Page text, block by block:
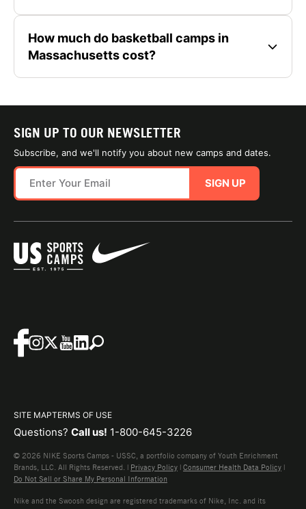
How much do basketball camps in
Massachusetts cost?
SIGN UP TO OUR NEWSLETTER
Subscribe, and we'll notify you about new camps and dates.
SIGN UP
SITE MAPTERMS OF USE
Questions? Call us! 1-800-645-3226
© 2026 NIKE Sports Camps - USSC, a portfolio company of Youth Enrichment
Brands, LLC. All Rights Reserved. | Privacy Policy | Consumer Health Data Policy |
Do Not Sell or Share My Personal Information
Nike and the Swoosh design are registered trademarks of Nike, Inc. and its